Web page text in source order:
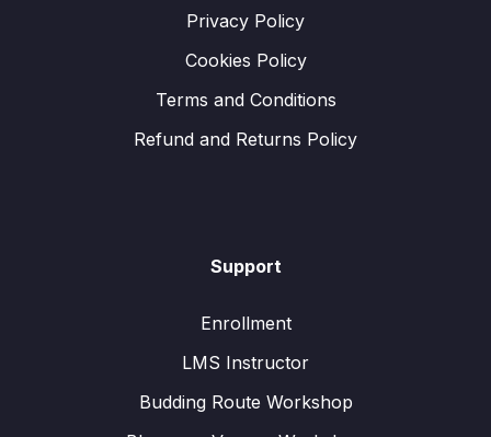
Privacy Policy
Cookies Policy
Terms and Conditions
Refund and Returns Policy
Support
Enrollment
LMS Instructor
Budding Route Workshop